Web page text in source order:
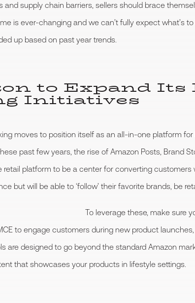
and supply chain barriers, sellers should brace
is ever-changing and we can’t fully expect what’s
up based on past year trends.
to Expand Its
Initiatives
moves to position itself as an all-in-one platform
past few years, the rise of Amazon Posts, Brand
retail platform to be a center for converting
but will be able to ‘follow’ their favorite brands, be
To leverage these, make sure
to engage customers during new product
are designed to go beyond the standard Amazon
that showcases your products in lifestyle settings.